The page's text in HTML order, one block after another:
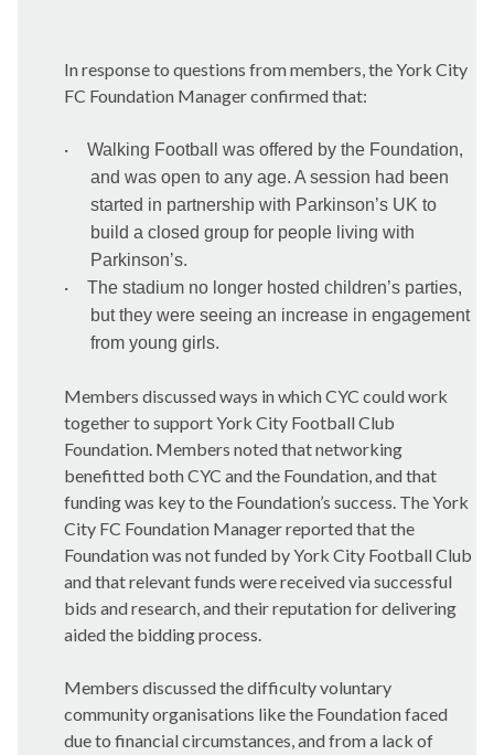
In response to questions from members, the York City
FC Foundation Manager confirmed that:
·
Walking Football was offered by the Foundation,
and was open to any age. A session had been
started in partnership with Parkinson’s UK to
build a closed group for people living with
Parkinson’s.
·
The stadium no longer hosted children’s parties,
but they were seeing an increase in engagement
from young girls.
Members discussed ways in which CYC could work
together to support York City Football Club
Foundation. Members noted that networking
benefitted both CYC and the Foundation, and that
funding was key to the Foundation’s success. The York
City FC Foundation Manager reported that the
Foundation was not funded by York City Football Club
and that relevant funds were received via successful
bids and research, and their reputation for delivering
aided the bidding process.
Members discussed the difficulty voluntary
community organisations like the Foundation faced
due to financial circumstances, and from a lack of